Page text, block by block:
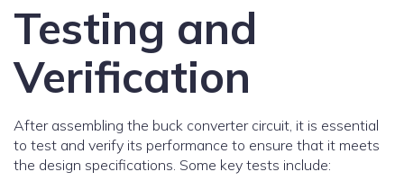
Testing and
Verification
After assembling the buck converter circuit, it is essential
to test and verify its performance to ensure that it meets
the design specifications. Some key tests include: